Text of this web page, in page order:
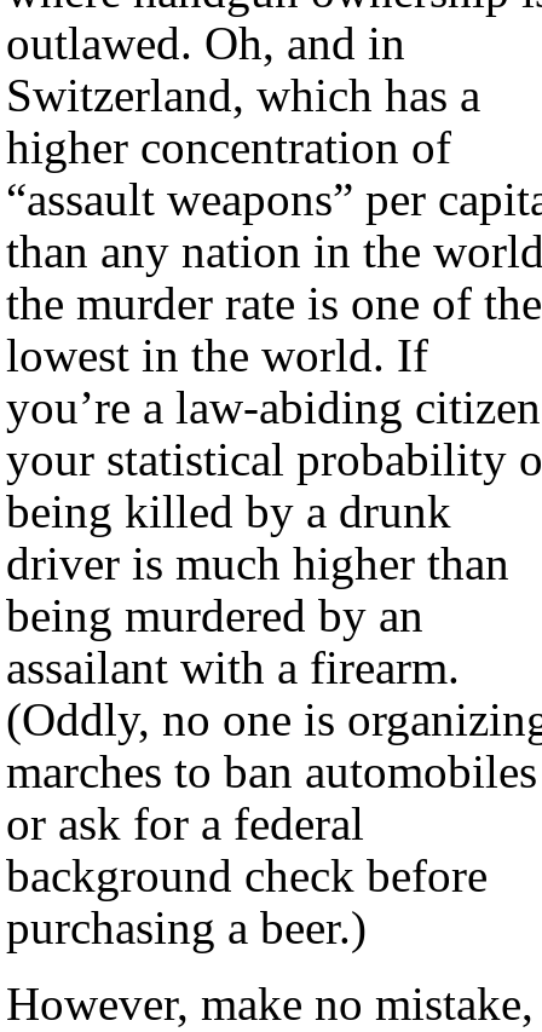
outlawed. Oh, and in
Switzerland, which has a
higher concentration of
“assault weapons” per
than any nation in the
the murder rate is one of the
lowest in the world. If
you’re a law-abiding
your statistical probability
being killed by a drunk
driver is much higher than
being murdered by an
assailant with a firearm.
(Oddly, no one is
marches to ban automobiles
or ask for a federal
background check before
purchasing a beer.)
However, make no mistake,